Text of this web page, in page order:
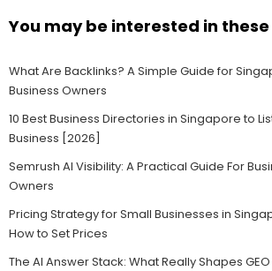
You may be interested in these
What Are Backlinks? A Simple Guide for
Business Owners
10 Best Business Directories in Singapore to
Business [2026]
Semrush AI Visibility: A Practical Guide For
Owners
Pricing Strategy for Small Businesses in
How to Set Prices
The AI Answer Stack: What Really Shapes